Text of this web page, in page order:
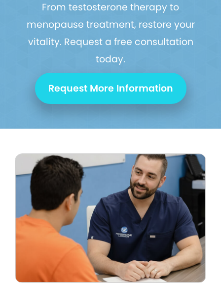
From testosterone therapy to
menopause treatment, restore your
vitality. Request a free consultation
today.
Request More Information